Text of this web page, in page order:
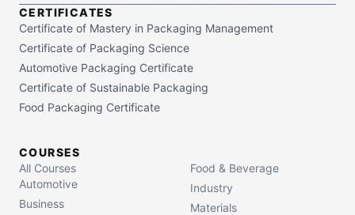
CERTIFICATES
Certificate of Mastery in Packaging Management
Certificate of Packaging Science
Automotive Packaging Certificate
Certificate of Sustainable Packaging
Food Packaging Certificate
COURSES
All Courses
Automotive
Business
Food & Beverage
Industry
Materials